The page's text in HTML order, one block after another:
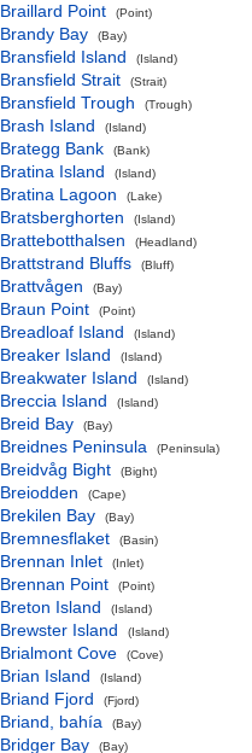
Braillard Point (Point)
Brandy Bay (Bay)
Bransfield Island (Island)
Bransfield Strait (Strait)
Bransfield Trough (Trough)
Brash Island (Island)
Brategg Bank (Bank)
Bratina Island (Island)
Bratina Lagoon (Lake)
Bratsberghorten (Island)
Brattebotthalsen (Headland)
Brattstrand Bluffs (Bluff)
Brattvågen (Bay)
Braun Point (Point)
Breadloaf Island (Island)
Breaker Island (Island)
Breakwater Island (Island)
Breccia Island (Island)
Breid Bay (Bay)
Breidnes Peninsula (Peninsula)
Breidvåg Bight (Bight)
Breiodden (Cape)
Brekilen Bay (Bay)
Bremnesflaket (Basin)
Brennan Inlet (Inlet)
Brennan Point (Point)
Breton Island (Island)
Brewster Island (Island)
Brialmont Cove (Cove)
Brian Island (Island)
Briand Fjord (Fjord)
Briand, bahía (Bay)
Bridger Bay (Bay)